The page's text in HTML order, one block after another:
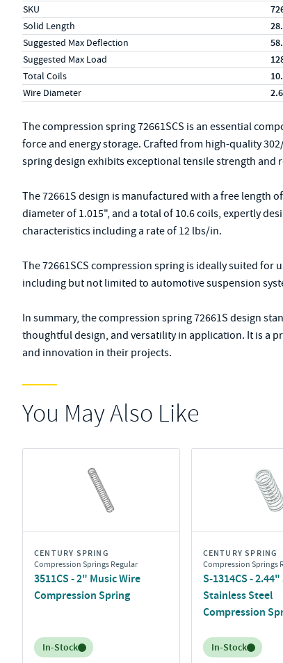
SKU
Solid Length
Suggested Max Deflection
Suggested Max Load
Total Coils
Wire Diameter
The compression spring 72661SCS is an essential
force and energy storage. Crafted from high-quality
spring design exhibits exceptional tensile strength and
The 72661S design is manufactured with a free length
diameter of 1.015", and a total of 10.6 coils, expertly
characteristics including a rate of 12 lbs/in.
The 72661SCS compression spring is ideally suited for
including but not limited to automotive suspension
In summary, the compression spring 72661S design
thoughtful design, and versatility in application. It is a
and innovation in their projects.
You May Also Like
CENTURY SPRING
Compression Springs Regular
3511CS - 2" Music Wire
Compression Spring
Inventory:
In-Stock
CENTURY SPRING
Compression Springs
S-1314CS -
Stainless Steel
Compression
Inventory:
In-Stock